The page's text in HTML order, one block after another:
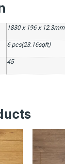
1830 x 196 x 12.3mm
6 pcs(23.16sqft)
45